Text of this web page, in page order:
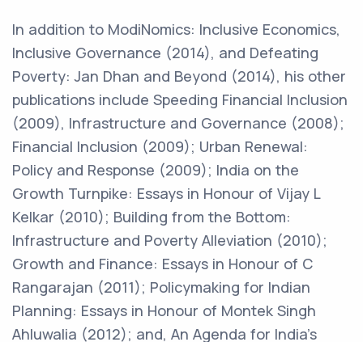
In addition to ModiNomics: Inclusive Economics,
Inclusive Governance (2014), and Defeating
Poverty: Jan Dhan and Beyond (2014), his other
publications include Speeding Financial Inclusion
(2009), Infrastructure and Governance (2008);
Financial Inclusion (2009); Urban Renewal:
Policy and Response (2009); India on the
Growth Turnpike: Essays in Honour of Vijay L
Kelkar (2010); Building from the Bottom:
Infrastructure and Poverty Alleviation (2010);
Growth and Finance: Essays in Honour of C
Rangarajan (2011); Policymaking for Indian
Planning: Essays in Honour of Montek Singh
Ahluwalia (2012); and, An Agenda for India’s